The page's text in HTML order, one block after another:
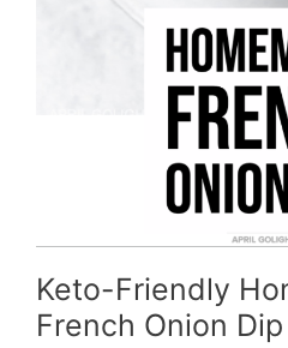
Keto-Friendly
French Onion